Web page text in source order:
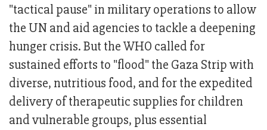
"tactical pause" in military operations to allow
the UN and aid agencies to tackle a deepening
hunger crisis. But the WHO called for
sustained efforts to "flood" the Gaza Strip with
diverse, nutritious food, and for the expedited
delivery of therapeutic supplies for children
and vulnerable groups, plus essential